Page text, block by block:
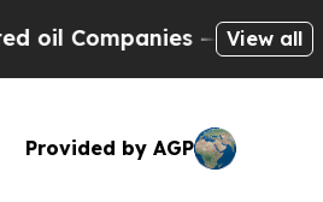
— not View all
Provided by AGP